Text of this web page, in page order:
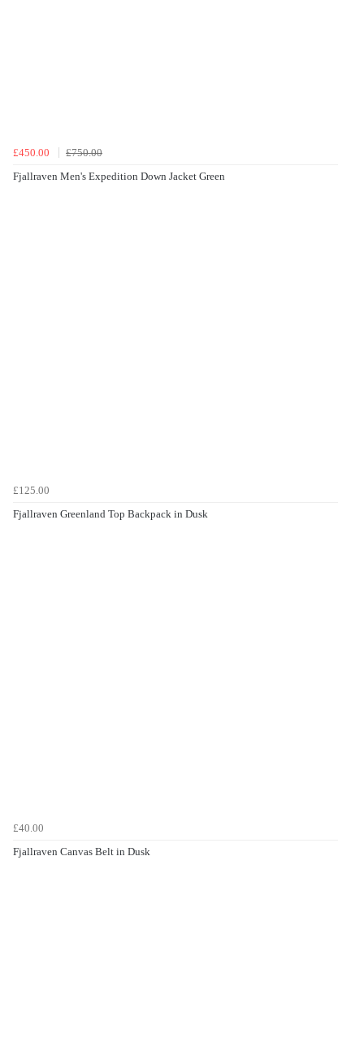
£450.00
£750.00
Fjallraven Men's Expedition Down Jacket Green
£125.00
Fjallraven Greenland Top Backpack in Dusk
£40.00
Fjallraven Canvas Belt in Dusk